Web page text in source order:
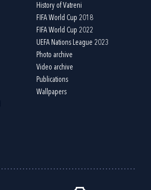
History of Vatreni
FIFA World Cup 2018
FIFA World Cup 2022
UEFA Nations League 2023
Photo archive
Video archive
Publications
Wallpapers